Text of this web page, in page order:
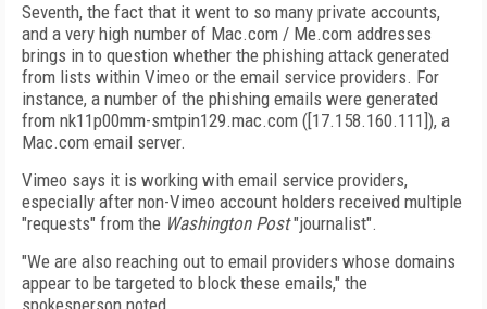
Seventh, the fact that it went to so many private accounts,
and a very high number of Mac.com / Me.com addresses
brings in to question whether the phishing attack generated
from lists within Vimeo or the email service providers. For
instance, a number of the phishing emails were generated
from nk11p00mm-smtpin129.mac.com ([17.158.160.111]), a
Mac.com email server.
Vimeo says it is working with email service providers,
especially after non-Vimeo account holders received multiple
"requests" from the Washington Post"journalist".
"We are also reaching out to email providers whose domains
appear to be targeted to block these emails," the
spokesperson noted.